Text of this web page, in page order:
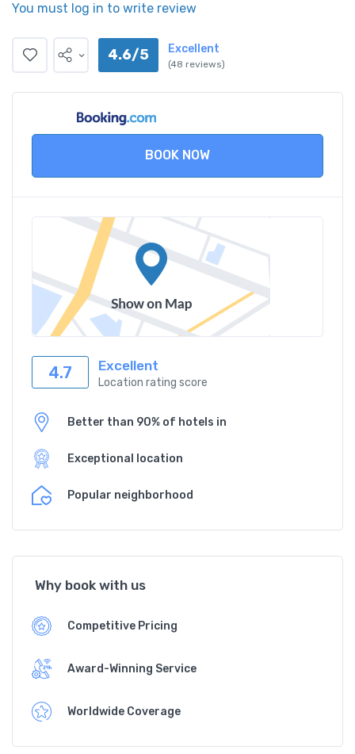
You must log in to write review
4.6/5 Excellent
(48 reviews)
BOOK NOW
4.7 Excellent
Location rating score
Better than 90% of hotels in
Exceptional location
Popular neighborhood
Why book with us
Competitive Pricing
Award-Winning Service
Worldwide Coverage